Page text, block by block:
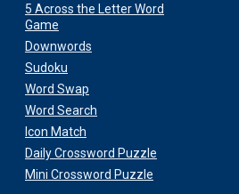
5 Across the Letter Word
Game
Downwords
Sudoku
Word Swap
Word Search
Icon Match
Daily Crossword Puzzle
Mini Crossword Puzzle